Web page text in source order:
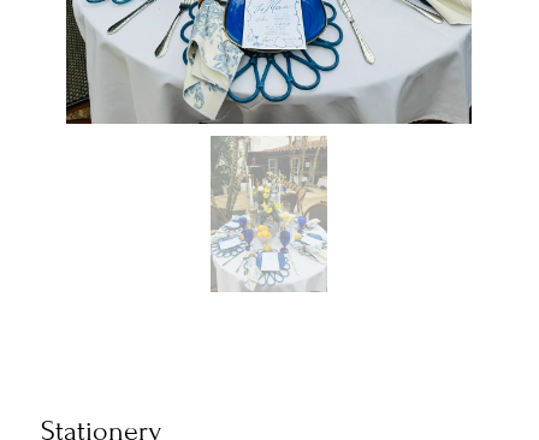
Stationery